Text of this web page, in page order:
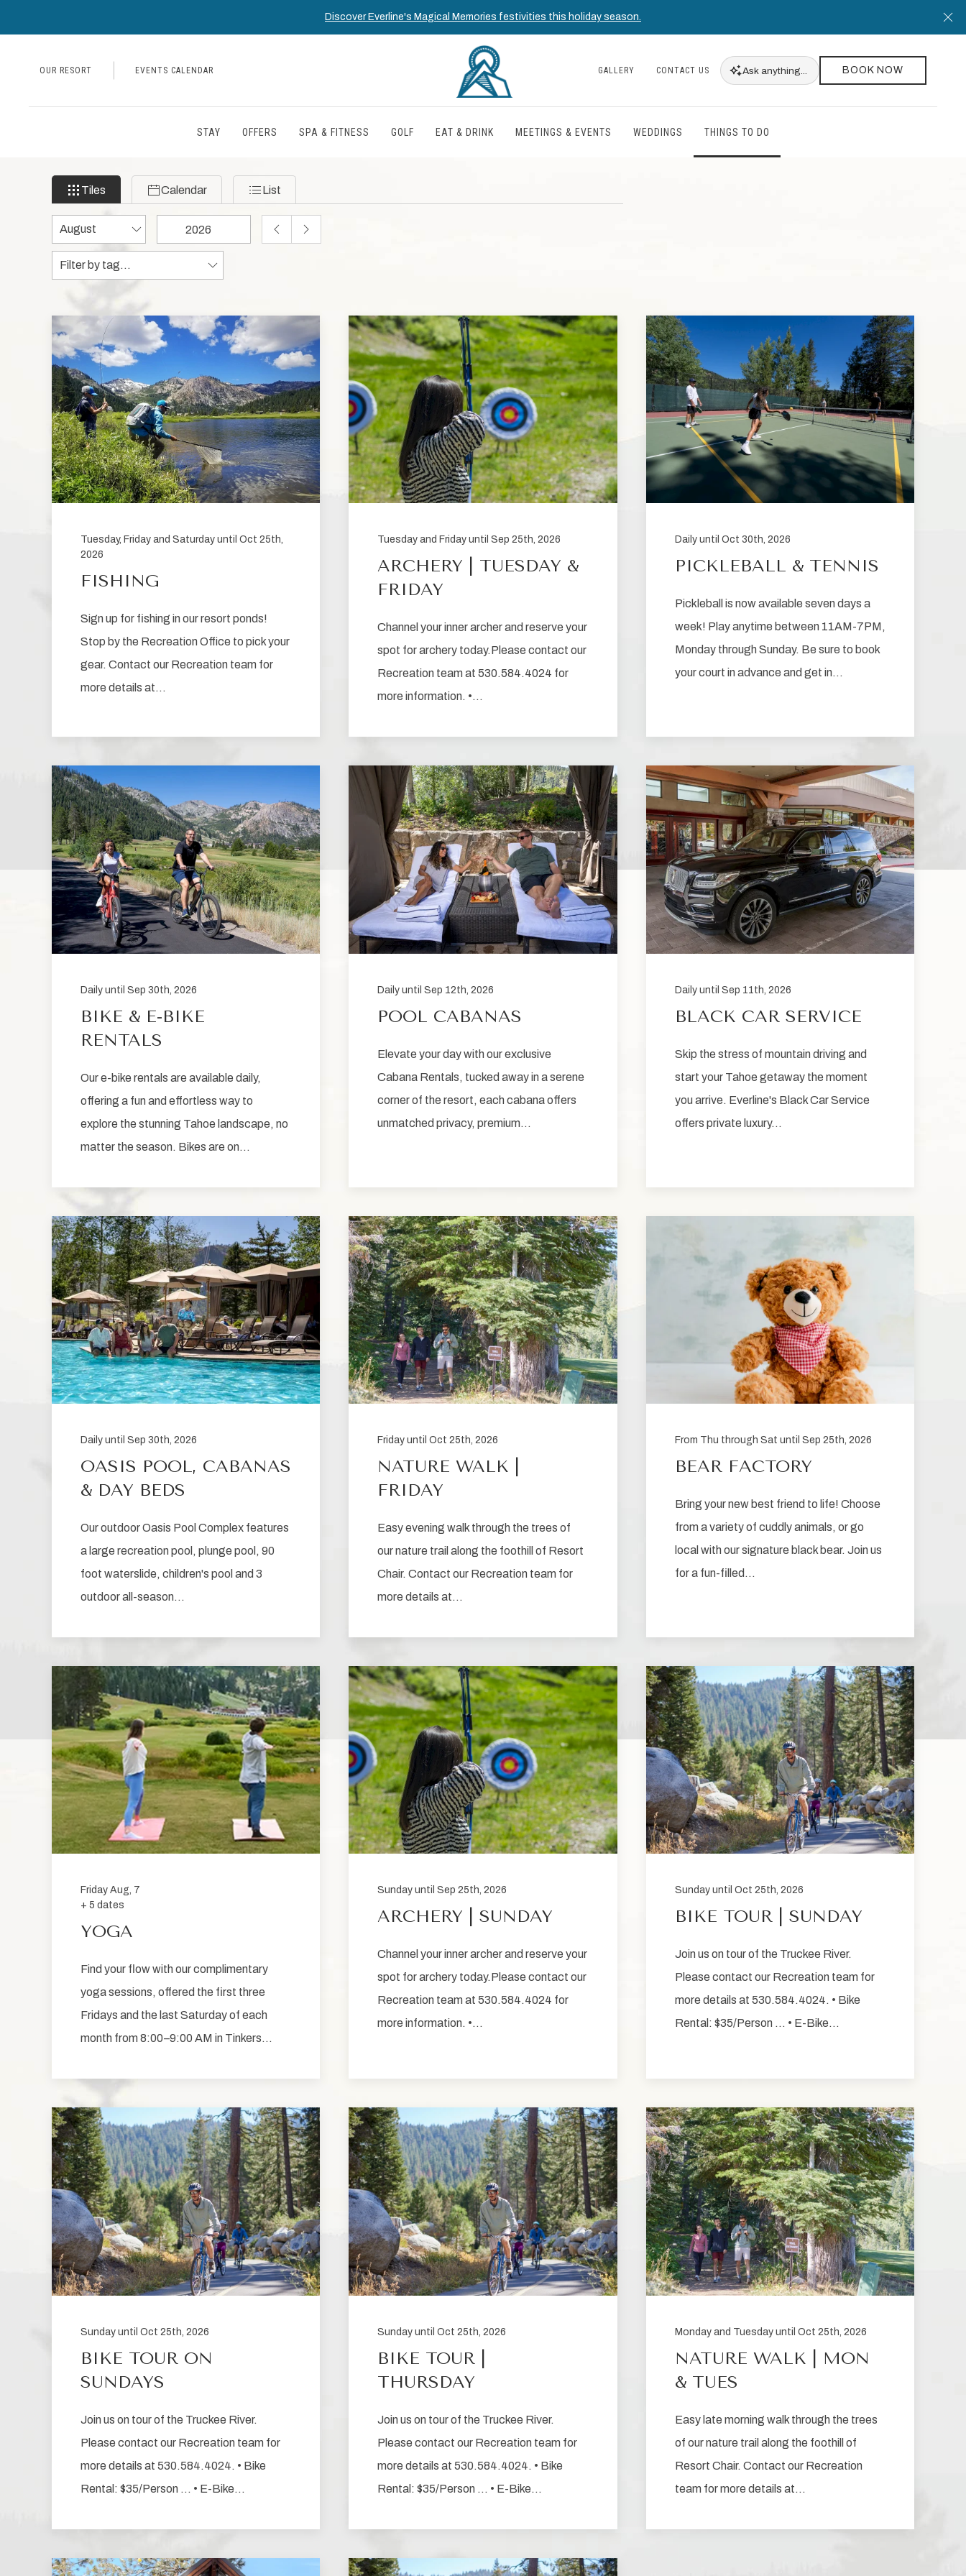
Discover Everline's Magical Memories festivities this holiday season.
OUR RESORT EVENTS CALENDAR GALLERY CONTACT US Ask anything... BOOK NOW
STAY OFFERS SPA & FITNESS GOLF EAT & DRINK MEETINGS & EVENTS WEDDINGS THINGS TO DO
Filter
events
month
Tiles Tiles CalendarCalendar List List
Change
month
Change
year
Tags
be
sent
Tuesday, Friday and Saturday until Oct 25th,
2026
FISHING
Sign up for fishing in our resort ponds!
Stop by the Recreation Office to pick your
gear. Contact our Recreation team for
more details at…
Tuesday and Friday until Sep 25th, 2026
ARCHERY | TUESDAY &
FRIDAY
Channel your inner archer and reserve your
spot for archery today.Please contact our
Recreation team at 530.584.4024 for
more information. •…
Daily until Oct 30th, 2026
PICKLEBALL & TENNIS
Pickleball is now available seven days a
week! Play anytime between 11AM-7PM,
Monday through Sunday. Be sure to book
your court in advance and get in…
Daily until Sep 30th, 2026
BIKE & E-BIKE
RENTALS
Our e-bike rentals are available daily,
offering a fun and effortless way to
explore the stunning Tahoe landscape, no
matter the season. Bikes are on…
Daily until Sep 12th, 2026
POOL CABANAS
Elevate your day with our exclusive
Cabana Rentals, tucked away in a serene
corner of the resort, each cabana offers
unmatched privacy, premium…
Daily until Sep 11th, 2026
BLACK CAR SERVICE
Skip the stress of mountain driving and
start your Tahoe getaway the moment
you arrive. Everline's Black Car Service
offers private luxury…
Daily until Sep 30th, 2026
OASIS POOL, CABANAS
& DAY BEDS
Our outdoor Oasis Pool Complex features
a large recreation pool, plunge pool, 90
foot waterslide, children's pool and 3
outdoor all-season…
Friday until Oct 25th, 2026
NATURE WALK |
FRIDAY
Easy evening walk through the trees of
our nature trail along the foothill of Resort
Chair. Contact our Recreation team for
more details at…
From Thu through Sat until Sep 25th, 2026
BEAR FACTORY
Bring your new best friend to life! Choose
from a variety of cuddly animals, or go
local with our signature black bear. Join us
for a fun-filled…
Friday Aug, 7
+ 5 dates
YOGA
Find your flow with our complimentary
yoga sessions, offered the first three
Fridays and the last Saturday of each
month from 8:00–9:00 AM in Tinkers…
Sunday until Sep 25th, 2026
ARCHERY | SUNDAY
Channel your inner archer and reserve your
spot for archery today.Please contact our
Recreation team at 530.584.4024 for
more information. •…
Sunday until Oct 25th, 2026
BIKE TOUR | SUNDAY
Join us on tour of the Truckee River.
Please contact our Recreation team for
more details at 530.584.4024. • Bike
Rental: $35/Person … • E-Bike…
Sunday until Oct 25th, 2026
BIKE TOUR ON
SUNDAYS
Join us on tour of the Truckee River.
Please contact our Recreation team for
more details at 530.584.4024. • Bike
Rental: $35/Person … • E-Bike…
Sunday until Oct 25th, 2026
BIKE TOUR |
THURSDAY
Join us on tour of the Truckee River.
Please contact our Recreation team for
more details at 530.584.4024. • Bike
Rental: $35/Person … • E-Bike…
Monday and Tuesday until Oct 25th, 2026
NATURE WALK | MON
& TUES
Easy late morning walk through the trees
of our nature trail along the foothill of
Resort Chair. Contact our Recreation
team for more details at…